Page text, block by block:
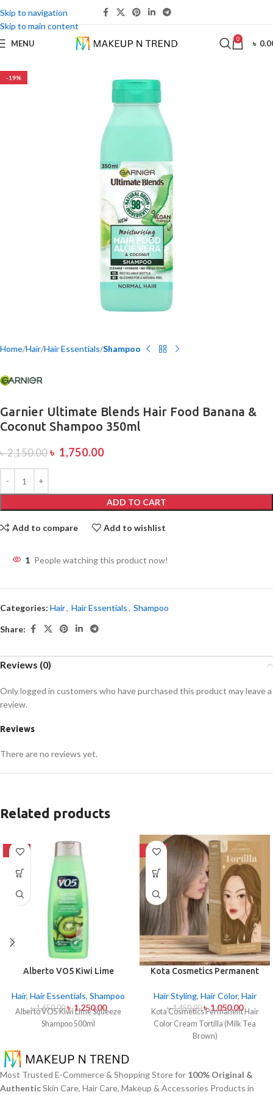
Skip to navigation
Skip to main content
MENU 0 ৳
-19%
Home Hair Hair Essentials Shampoo
Garnier Ultimate Blends Hair Food Banana &
Coconut Shampoo 350ml
৳2,150.00 ৳ 1,750.00
ADD TO CART
Add to compare Add to wishlist
1 People watching this product now!
Categories: Hair, Hair Essentials, Shampoo
Share:
Reviews (0)
Reviews
There are no reviews yet.
Only logged in customers who have purchased this product may leave a
review.
Related products
-24%
Alberto VO5 Kiwi Lime
Hair, Hair Essentials, Shampoo
৳1,650.00 ৳1,250.00
Alberto VO5 Kiwi Lime Squeeze
Shampoo 500ml
-28%
Kota Cosmetics Permanent
(Milk Tea Brown)
Hair Styling, Hair Color, Hair
৳1,450.00 ৳1,050.00
Kota Cosmetics Permanent Hair
Color Cream Tortilla (Milk Tea
Brown)
Most Trusted E-Commerce & Shopping Store for 100% Original &
AuthenticSkin Care, Hair Care, Makeup & Accessories Products in